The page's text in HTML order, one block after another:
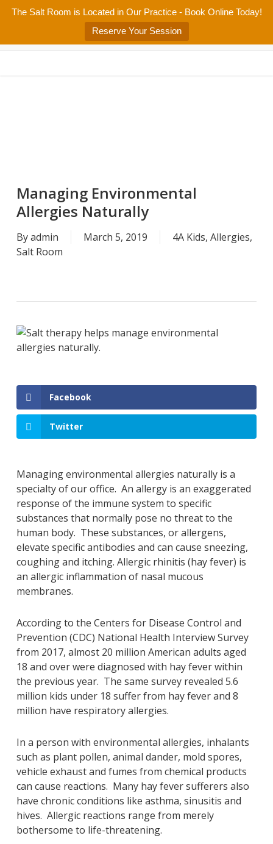
The Salt Room is Located in Our Practice - Book Online Today!
Reserve Your Session
Skip
content
Home About Services/Programs Salt Room Blog
Patient Center Contact Us
Managing Environmental
Allergies Naturally
Byadmin March 5, 2019 4A Kids, Allergies,
Salt Room
Facebook
Twitter
Managing environmental allergies naturally is a
specialty of our office. An allergy is an exaggerated
response of the immune system to specific
substances that normally pose no threat to the
human body. These substances, or allergens,
elevate specific antibodies and can cause sneezing,
coughing and itching. Allergic rhinitis (hay fever) is
an allergic inflammation of nasal mucous
membranes.
According to the Centers for Disease Control and
Prevention (CDC) National Health Interview Survey
from 2017, almost 20 million American adults aged
18 and over were diagnosed with hay fever within
the previous year. The same survey revealed 5.6
million kids under 18 suffer from hay fever and 8
million have respiratory allergies.
In a person with environmental allergies, inhalants
such as plant pollen, animal dander, mold spores,
vehicle exhaust and fumes from chemical products
can cause reactions. Many hay fever sufferers also
have chronic conditions like asthma, sinusitis and
hives. Allergic reactions range from merely
bothersome to life-threatening.